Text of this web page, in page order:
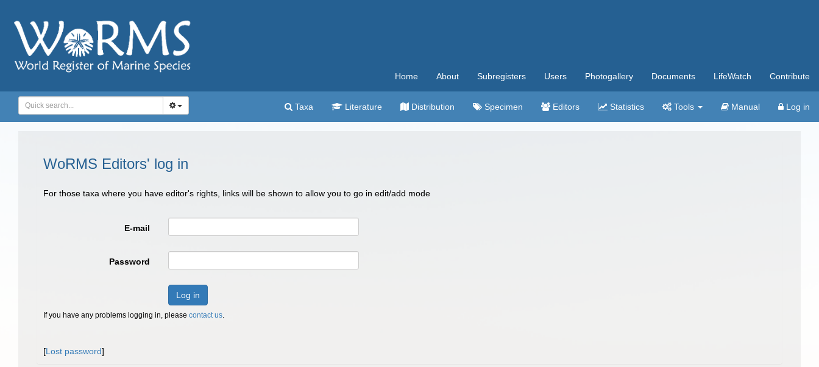
Home About Subregisters Users Photogallery Documents LifeWatch Contribute
Taxa Literature Distribution Specimen Editors Statistics Tools Manual Log in
WoRMS Editors' log in
For those taxa where you have editor's rights, links will be shown to allow you to go in edit/add mode
E-mail
Password
Log in
If you have any problems logging in, please contact us.
[Lost password]